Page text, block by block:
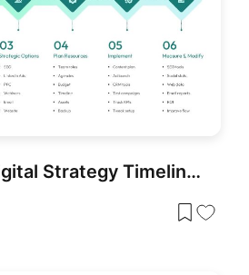
Elegant B2B Digital Strategy Timeline Template for PowerPoint & Google Slides